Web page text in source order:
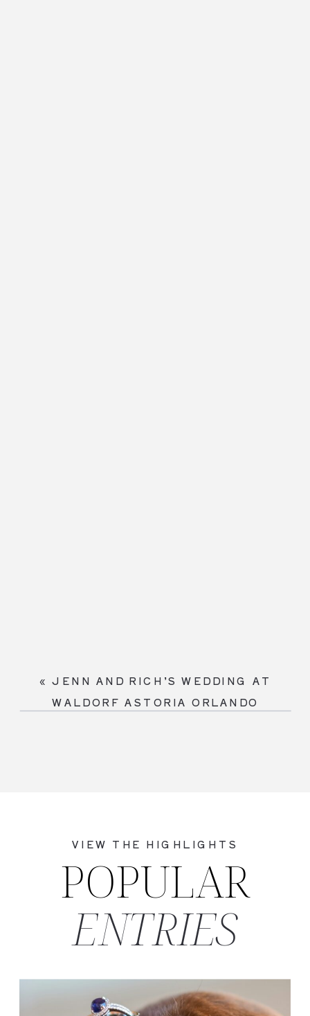
« JENN AND RICH’S WEDDING AT
WALDORF ASTORIA ORLANDO
ENTRIES
POPULAR
VIEW THE HIGHLIGHTS